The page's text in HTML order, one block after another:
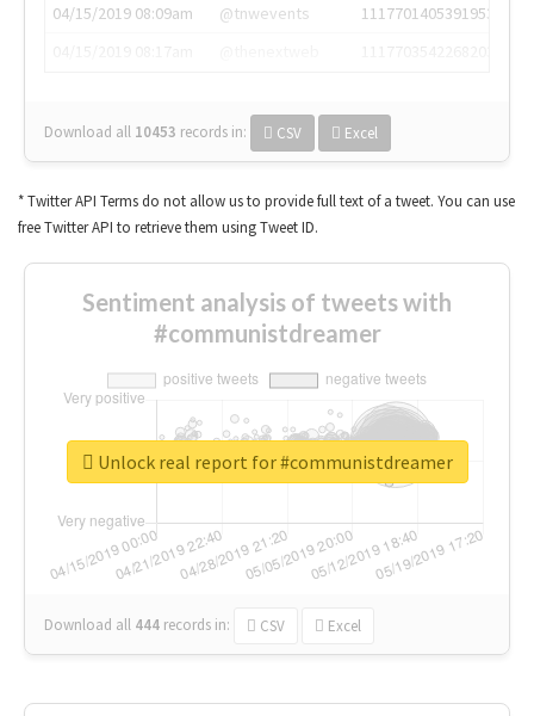
04/15/2019 08:09am
@tnwevents
1117701405391953920
Download all 10453 records in: CSV Excel
* Twitter API Terms do not allow us to provide full text of a tweet. You can use
free Twitter API to retrieve them using Tweet ID.
Sentiment analysis of tweets with
#communistdreamer
Download all 444 records in: CSV Excel
Unlock real report for #communistdreamer